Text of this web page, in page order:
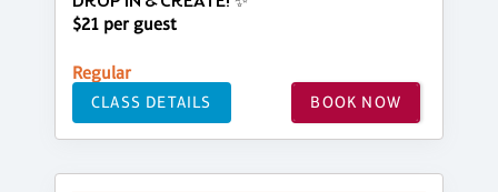
$21 per guest
Regular
CLASS DETAILS BOOK NOW